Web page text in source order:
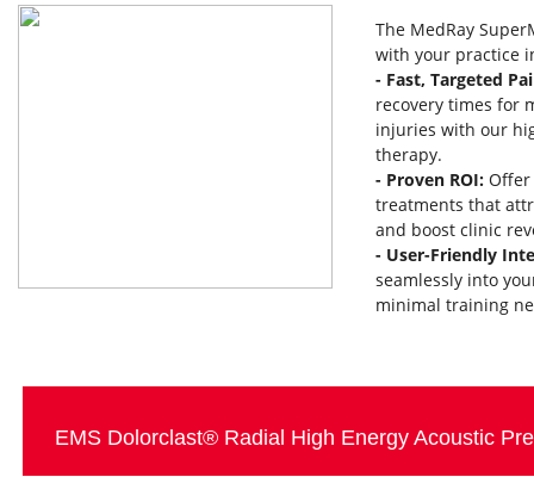
The MedRay
with your practice
- Fast, Targeted
recovery times for
injuries with our
therapy.
- Proven ROI:
treatments that
and boost clinic
- User-Friendly
seamlessly into
minimal training
EMS Dolorclast® Radial High Energy Acoustic